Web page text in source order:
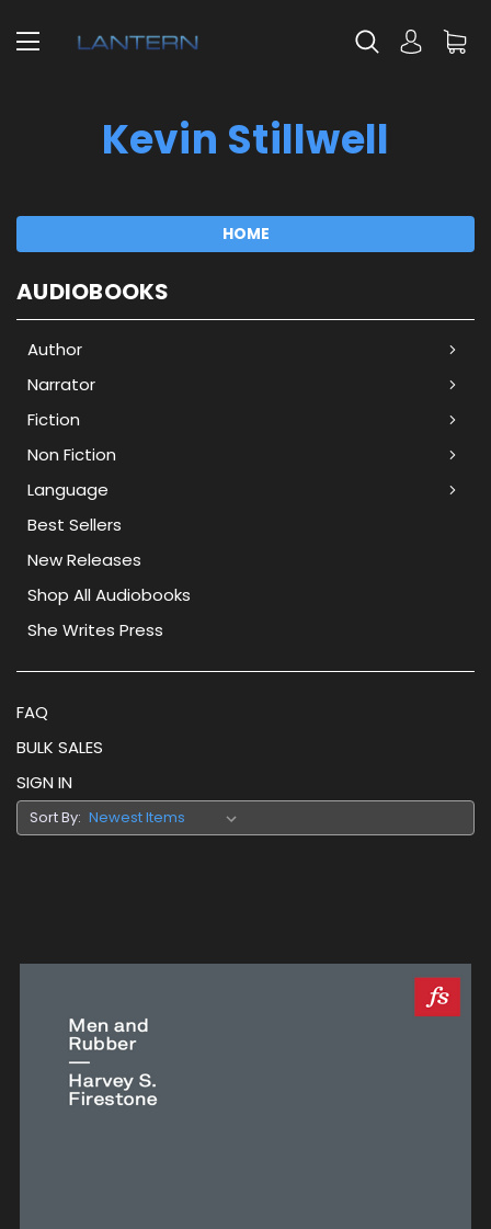
Kevin Stillwell
HOME
AUDIOBOOKS
Author
Narrator
Fiction
Non Fiction
Language
Best Sellers
New Releases
Shop All Audiobooks
She Writes Press
FAQ
BULK SALES
SIGN IN
Sort By: